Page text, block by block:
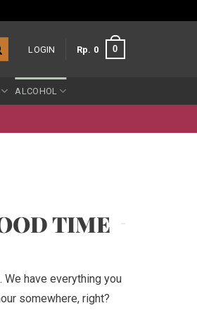
LOGIN Rp 0 0
ALCOHOL
TIME
have everything you
somewhere, right?